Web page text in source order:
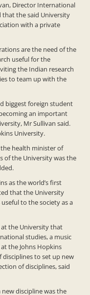
Director International
that the said University
with a private
are the need of the
useful for the
the Indian research
to team up with the
biggest foreign student
an important
Mr Sullivan said.
University.
health minister of
of the University was the
as the world’s first
that the University
to the society as a
at the University that
studies, a music
the Johns Hopkins
to set up new
of disciplines, said
discipline was the